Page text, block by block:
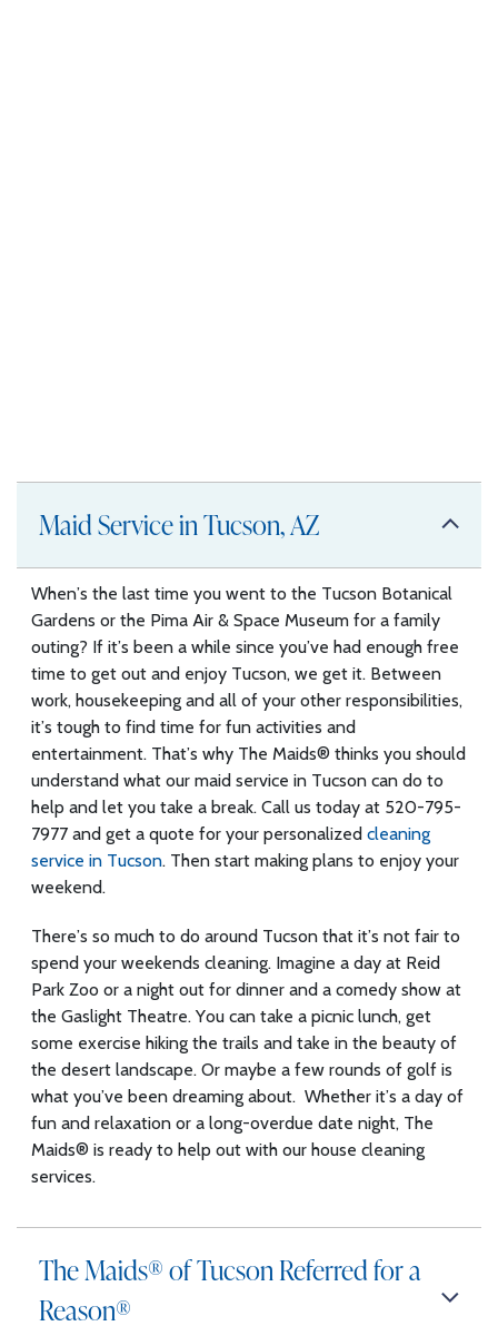
Maid Service in Tucson, AZ
When’s the last time you went to the Tucson Botanical
Gardens or the Pima Air & Space Museum for a family
outing? If it’s been a while since you’ve had enough free
time to get out and enjoy Tucson, we get it. Between
work, housekeeping and all of your other responsibilities,
it’s tough to find time for fun activities and
entertainment. That’s why The Maids® thinks you should
understand what our maid service in Tucson can do to
help and let you take a break. Call us today at 520-795-
7977 and get a quote for your personalized cleaning
service in Tucson. Then start making plans to enjoy your
weekend.
There’s so much to do around Tucson that it’s not fair to
spend your weekends cleaning. Imagine a day at Reid
Park Zoo or a night out for dinner and a comedy show at
the Gaslight Theatre. You can take a picnic lunch, get
some exercise hiking the trails and take in the beauty of
the desert landscape. Or maybe a few rounds of golf is
what you’ve been dreaming about. Whether it’s a day of
fun and relaxation or a long-overdue date night, The
Maids® is ready to help out with our house cleaning
services.
The Maids® of Tucson Referred for a
Reason®